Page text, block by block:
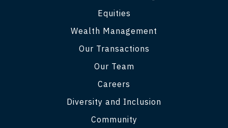
Equities
Wealth Management
Our Transactions
Our Team
Careers
Diversity and Inclusion
Community